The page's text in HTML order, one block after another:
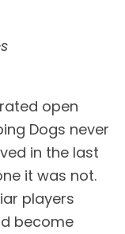
open
Dogs never
in the last
it was not.
players
become